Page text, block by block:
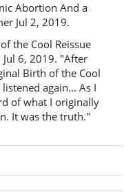
Abortion And a
Jul 2, 2019.
the Cool Reissue
6, 2019. "After
Birth of the Cool
again... As I
of what I originally
It was the truth."